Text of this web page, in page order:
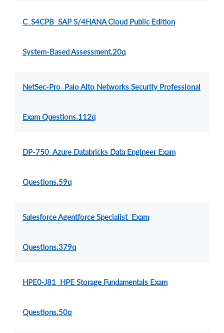
C_S4CPB SAP S/4HANA Cloud Public Edition
System-Based Assessment.20q
NetSec-Pro Palo Alto Networks Security Professional
Exam Questions.112q
DP-750 Azure Databricks Data Engineer Exam
Questions.59q
Salesforce Agentforce Specialist Exam
Questions.379q
HPE0-J81 HPE Storage Fundamentals Exam
Questions.50q